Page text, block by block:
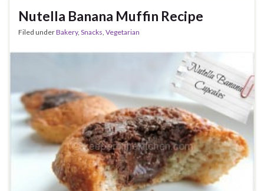
Nutella Banana Muffin Recipe
Filed underBakery, Snacks, Vegetarian